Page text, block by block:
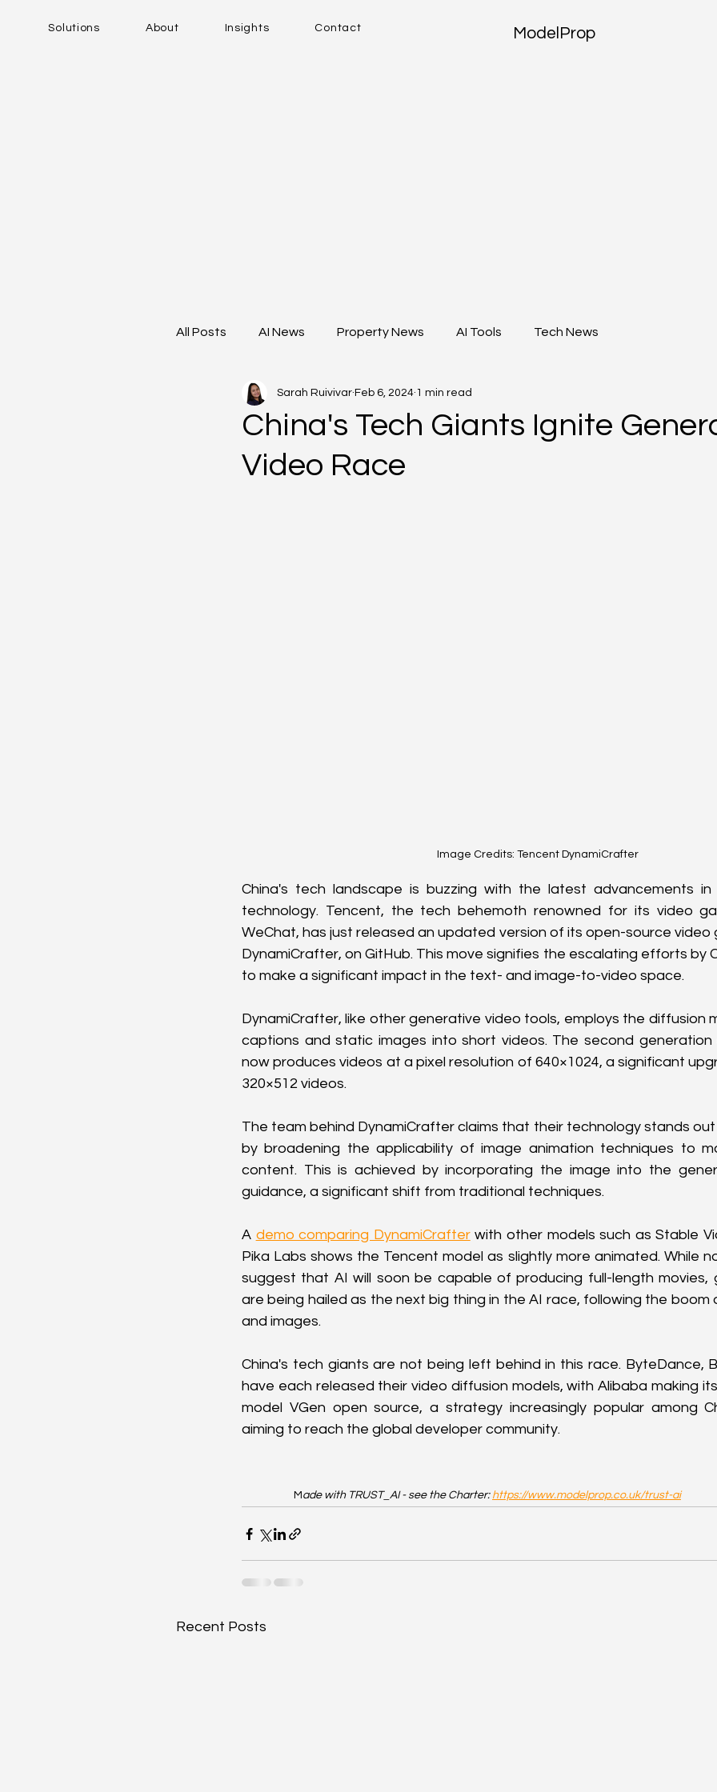
Solutions About Insights Contact ModelProp
All Posts AI News Property News AI Tools Tech News
China's Tech Giants Ignite
Video Race
Sarah Ruivivar Feb 6, 2024 1 min read
Image Credits: Tencent DynamiCrafter
China's tech landscape is buzzing with the latest advancements in
technology. Tencent, the tech behemoth renowned for its video
WeChat, has just released an updated version of its open-source video
DynamiCrafter, on GitHub. This move signifies the escalating efforts by
to make a significant impact in the text- and image-to-video space.
DynamiCrafter, like other generative video tools, employs the diffusion
captions and static images into short videos. The second generation
now produces videos at a pixel resolution of 640×1024, a significant
320×512 videos.
The team behind DynamiCrafter claims that their technology stands
by broadening the applicability of image animation techniques to
content. This is achieved by incorporating the image into the
guidance, a significant shift from traditional techniques.
A demo comparing DynamiCrafter with other models such as Stable
Pika Labs shows the Tencent model as slightly more animated. While
suggest that AI will soon be capable of producing full-length movies,
are being hailed as the next big thing in the AI race, following the
and images.
China's tech giants are not being left behind in this race. ByteDance,
have each released their video diffusion models, with Alibaba making
model VGen open source, a strategy increasingly popular among
aiming to reach the global developer community.
M ade with TRUST_AI - see the Charter: https://www.modelprop.co.uk/trust-ai
Recent Posts